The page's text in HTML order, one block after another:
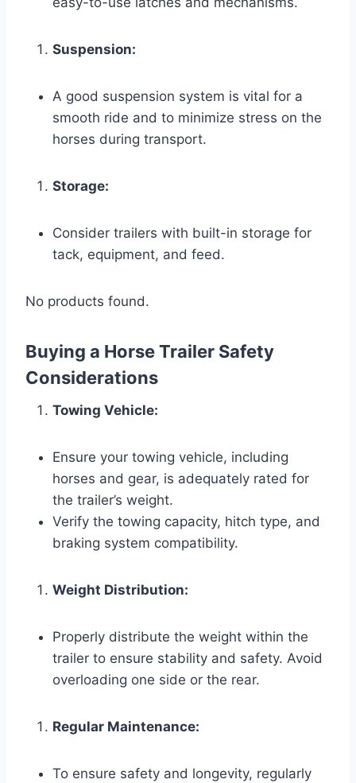
Suspension:
A good suspension system is vital for a
smooth ride and to minimize stress on the
horses during transport.
Storage:
Consider trailers with built-in storage for
tack, equipment, and feed.
No products found.
Buying a Horse Trailer Safety
Considerations
Towing Vehicle:
Ensure your towing vehicle, including
horses and gear, is adequately rated for
the trailer’s weight.
Verify the towing capacity, hitch type, and
braking system compatibility.
Weight Distribution:
Properly distribute the weight within the
trailer to ensure stability and safety. Avoid
overloading one side or the rear.
Regular Maintenance:
To ensure safety and longevity, regularly